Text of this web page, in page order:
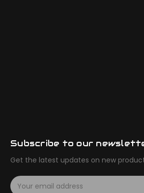
Subscribe to our
Get the latest updates on new
E